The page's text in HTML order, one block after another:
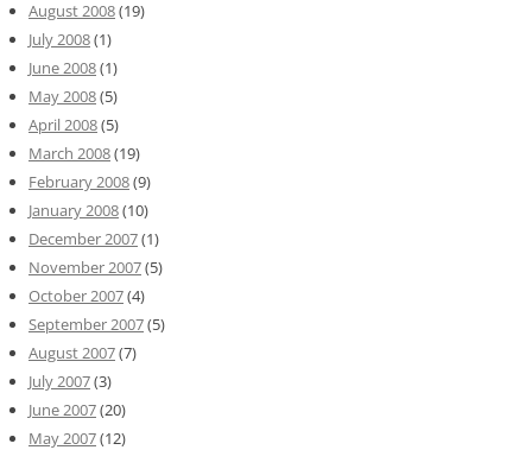
August 2008(19)
July 2008(1)
June 2008(1)
May 2008(5)
April 2008(5)
March 2008(19)
February 2008(9)
January 2008(10)
December 2007(1)
November 2007(5)
October 2007(4)
September 2007(5)
August 2007(7)
July 2007(3)
June 2007(20)
May 2007(12)